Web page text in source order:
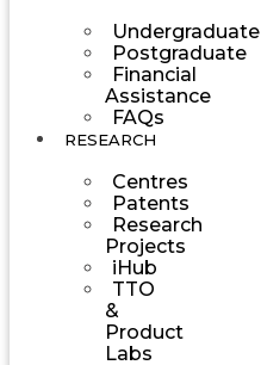
Undergraduate
Postgraduate
Financial
Assistance
FAQs
RESEARCH
Centres
Patents
Research
Projects
iHub
TTO
&
Product
Labs